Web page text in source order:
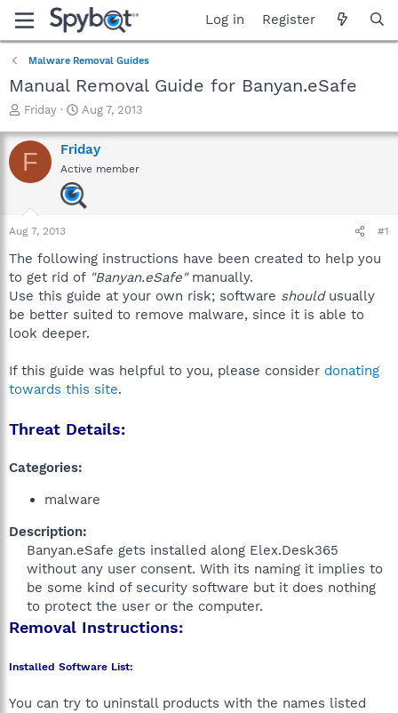
Log in Register
Malware Removal Guides
Manual Removal Guide for Banyan.eSafe
T
r
e
a
a
r
e
r
Friday
S
a
r
t
d
a
Aug 7, 2013
F Friday
Active member
Aug 7, 2013 #1
The following instructions have been created to help you
to get rid of "Banyan.eSafe"manually.
Use this guide at your own risk; software shouldusually
be better suited to remove malware, since it is able to
look deeper.
If this guide was helpful to you, please consider donating
towards this site.
Threat Details:
Categories:
malware
Description:
Banyan.eSafe gets installed along Elex.Desk365
without any user consent. With its naming it implies to
be some kind of security software but it does nothing
to protect the user or the computer.​
Removal Instructions:
Installed Software List:
You can try to uninstall products with the names listed